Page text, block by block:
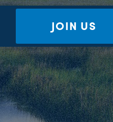
JOIN US